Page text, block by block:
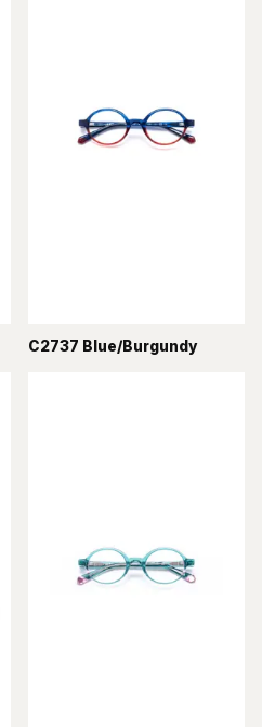
C2737 Blue/Burgundy